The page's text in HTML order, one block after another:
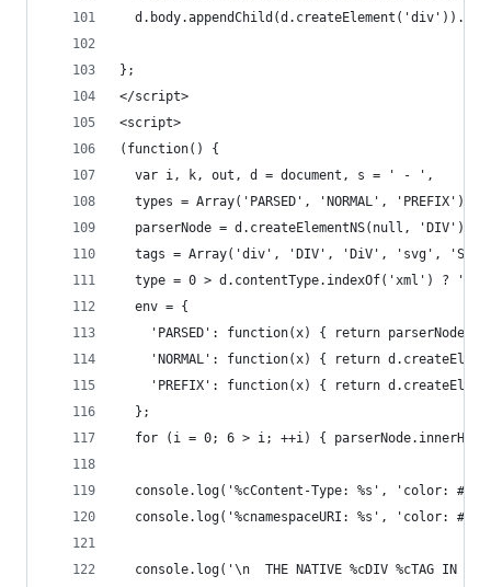
};
</script>
<script>
(function() {
  var i, k, out, d = document, s = ' - ',
  types = Array('PARSED', 'NORMAL', 'PREFIX'),
parserNode = d.createElementNS(null, 'DIV'),
tags = Array('div', 'DIV', 'DiV', 'svg',
type = 0 > d.contentType.indexOf('xml') ?
  env = {
'PARSED': function(x) { return
'NORMAL': function(x) { return
'PREFIX': function(x) { return
  };
for (i = 0; 6 > i; ++i) {
console.log('%cContent-Type: %s', 'color:
console.log('%cnamespaceURI: %s', 'color:
console.log('\n  THE NATIVE %cDIV %cTAG IN A